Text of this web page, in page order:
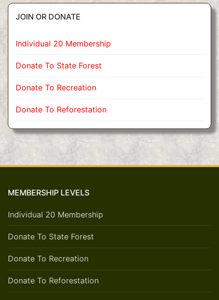
JOIN OR DONATE
Individual 20 Membership
Donate To State Forest
Donate To Recreation
Donate To Reforestation
MEMBERSHIP LEVELS
Individual 20 Membership
Donate To State Forest
Donate To Recreation
Donate To Reforestation